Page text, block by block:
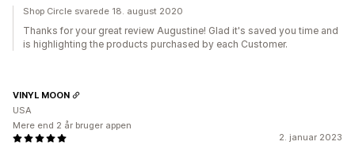
Shop Circle svarede 18. august 2020
Thanks for your great review Augustine! Glad it's saved you time and
is highlighting the products purchased by each Customer.
2. januar 2023
VINYL MOON
USA
Mere end 2 år bruger appen